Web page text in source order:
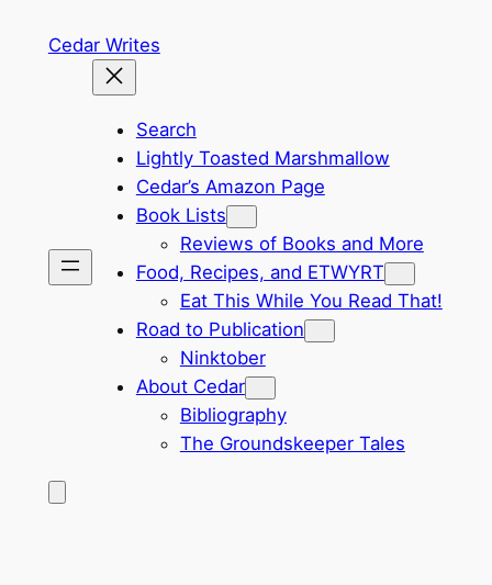
Cedar Writes
Search
Lightly Toasted Marshmallow
Cedar’s Amazon Page
Book Lists
Reviews of Books and More
Food, Recipes, and ETWYRT
Eat This While You Read That!
Road to Publication
Ninktober
About Cedar
Bibliography
The Groundskeeper Tales